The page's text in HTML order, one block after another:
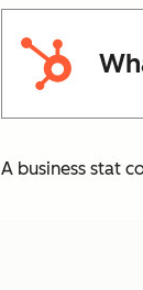
A business stat